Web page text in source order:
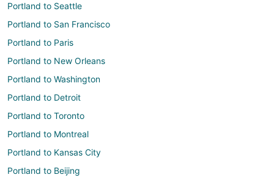
Portland to Seattle
Portland to San Francisco
Portland to Paris
Portland to New Orleans
Portland to Washington
Portland to Detroit
Portland to Toronto
Portland to Montreal
Portland to Kansas City
Portland to Beijing